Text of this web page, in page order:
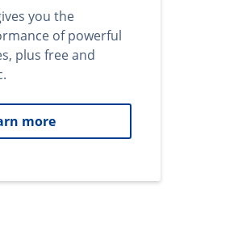
you the
of powerful
plus free and
more